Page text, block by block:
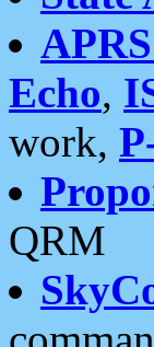
Echo,
work,
QRM